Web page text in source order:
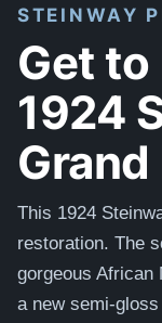
STEINWAY
Get
1924
Grand
This 1924
restoration. The
gorgeous African
a new semi-